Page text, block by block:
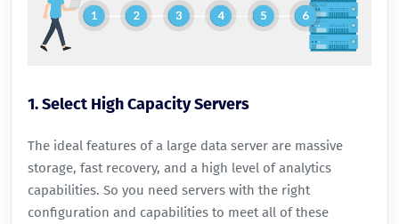
1. Select High Capacity Servers
The ideal features of a large data server are massive
storage, fast recovery, and a high level of analytics
capabilities. So you need servers with the right
configuration and capabilities to meet all of these